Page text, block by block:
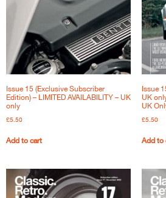
Issue 15 (Exclusive Subscriber
Edition) – LIMITED AVAILABILITY – UK
only
£5.50
Add to cart
Issue
UK
UK
£5.50
Add to